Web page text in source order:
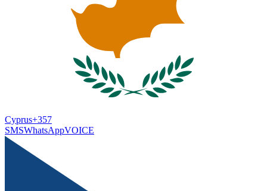
Cyprus+357
SMSWhatsAppVOICE